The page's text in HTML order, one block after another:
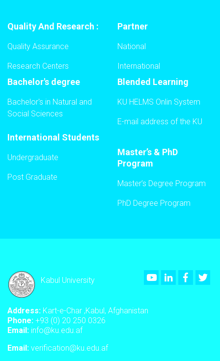
Quality And Research :
Quality Assurance
Research Centers
Partner
National
International
Bachelor's degree
Bachelor's in Natural and
Social Sciences
Blended Learning
KU HELMS Onlin System
E-mail address of the KU
International Students
Undergraduate
Post Graduate
Master’s & PhD
Program
Master’s Degree Program
PhD Degree Program
Kabul University
YoutubeLinkedIn
Address: Kart-e-Char ,Kabul, Afghanistan
Phone: +93 (0) 20 250 0326
Email: info@ku.edu.af
Email: verification@ku.edu.af